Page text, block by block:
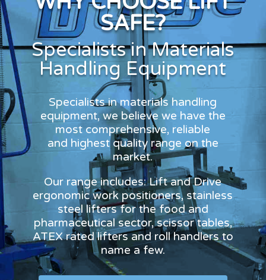
SAFE?
Specialists in Materials
Handling Equipment
Specialists in materials handling
equipment, we believe we have the
most comprehensive, reliable
and highest quality range on the
market.
Our range includes: Lift and Drive
ergonomic work positioners, stainless
steel lifters for the food and
pharmaceutical sector, scissor tables,
ATEX rated lifters and roll handlers to
name a few.